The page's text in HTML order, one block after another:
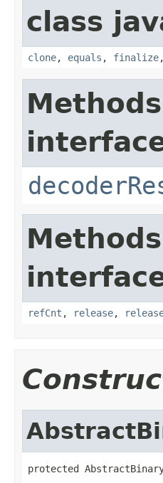
class
clone, equals , finalize
refCnt , release,
protected